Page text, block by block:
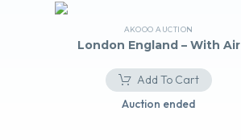
AKOOO AUCTION
London England – With Air
Add To Cart
Auction ended